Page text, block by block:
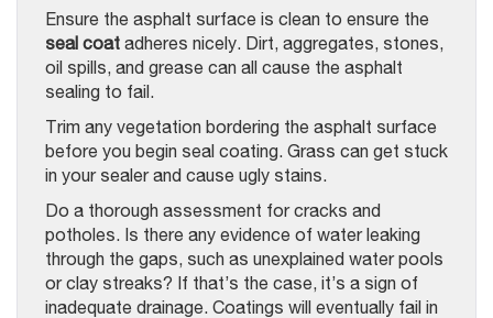
Ensure the asphalt surface is clean to ensure the
seal coat adheres nicely. Dirt, aggregates, stones,
oil spills, and grease can all cause the asphalt
sealing to fail.
Trim any vegetation bordering the asphalt surface
before you begin seal coating. Grass can get stuck
in your sealer and cause ugly stains.
Do a thorough assessment for cracks and
potholes. Is there any evidence of water leaking
through the gaps, such as unexplained water pools
or clay streaks? If that’s the case, it’s a sign of
inadequate drainage. Coatings will eventually fail in